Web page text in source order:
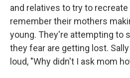
and relatives to try to
remember their mothers
young. They're attempting to
they fear are getting lost.
loud, "Why didn't I ask mom